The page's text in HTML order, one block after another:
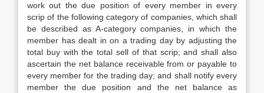
work out the due position of every member in every
scrip of the following category of companies, which shall
be described as A-category companies, in which the
member has dealt in on a trading day by adjusting the
total buy with the total sell of that scrip; and shall also
ascertain the net balance receivable from or payable to
every member for the trading day; and shall notify every
member the due position and the net balance as